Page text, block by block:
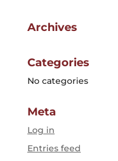
Archives
Categories
No categories
Meta
Log in
Entries feed